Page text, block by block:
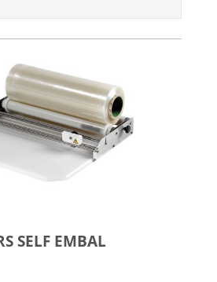
SELF EMBAL